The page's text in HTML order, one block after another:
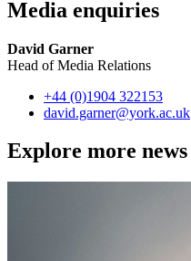
Media enquiries
David Garner
Head of Media Relations
+44 (0)1904 322153
david.garner@york.ac.uk
Explore more news